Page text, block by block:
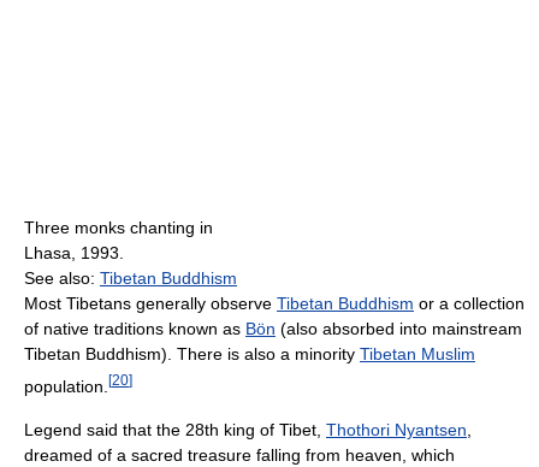
Three monks chanting in
Lhasa, 1993.
See also: Tibetan Buddhism
Most Tibetans generally observe Tibetan Buddhism or a collection
of native traditions known as Bön (also absorbed into mainstream
Tibetan Buddhism). There is also a minority Tibetan Muslim
population. [20]
Legend said that the 28th king of Tibet, Thothori Nyantsen
dreamed of a sacred treasure falling from heaven, which